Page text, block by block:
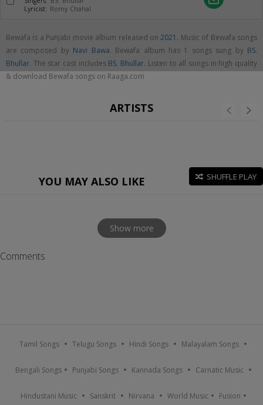
Lyricist: Romy Chahal
Bewafa is a Punjabi movie album released on2021 . Music of Bewafa songs
are composed by Navi Bawa. Bewafa album has 1 songs sung by BS.
Bhullar. The star cast includes BS. Bhullar. Listen to all songs in high quality
& download Bewafa songs on Raaga.com
ARTISTS
YOU MAY ALSO LIKE SHUFFLE PLAY
Show more
Comments
Tamil Songs Telugu Songs Hindi Songs Malayalam Songs
Bengali Songs Punjabi Songs Kannada Songs Carnatic Music
Hindustani Music Sanskrit Nirvana World Music Fusion